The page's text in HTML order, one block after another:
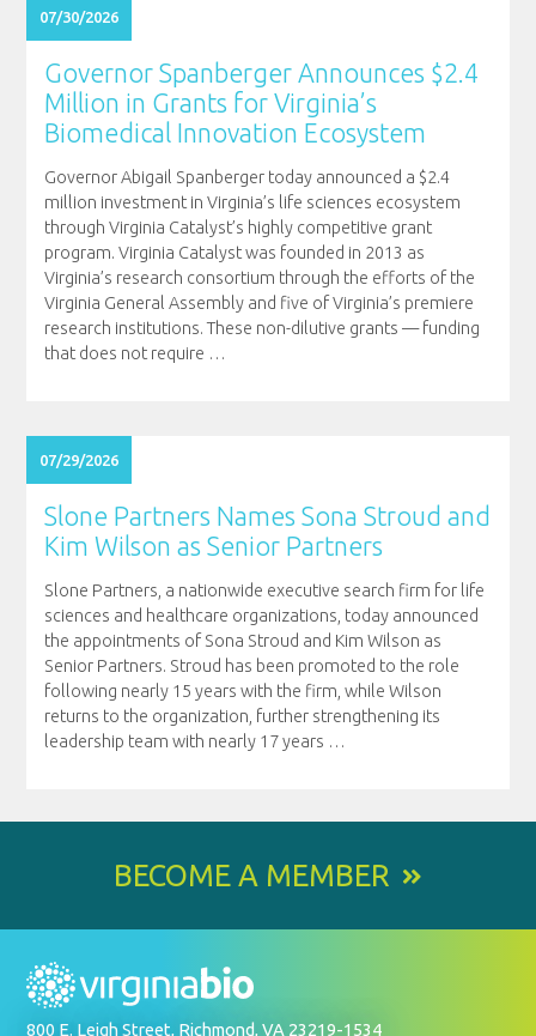
07/30/2026
Governor Spanberger Announces $2.4
Million in Grants for Virginia’s
Biomedical Innovation Ecosystem
Governor Abigail Spanberger today announced a $2.4
million investment in Virginia’s life sciences ecosystem
through Virginia Catalyst’s highly competitive grant
program. Virginia Catalyst was founded in 2013 as
Virginia’s research consortium through the efforts of the
Virginia General Assembly and five of Virginia’s premiere
research institutions. These non-dilutive grants — funding
that does not require …
07/29/2026
Slone Partners Names Sona Stroud and
Kim Wilson as Senior Partners
Slone Partners, a nationwide executive search firm for life
sciences and healthcare organizations, today announced
the appointments of Sona Stroud and Kim Wilson as
Senior Partners. Stroud has been promoted to the role
following nearly 15 years with the firm, while Wilson
returns to the organization, further strengthening its
leadership team with nearly 17 years …
BECOME A MEMBER
800 E. Leigh Street, Richmond, VA 23219-1534